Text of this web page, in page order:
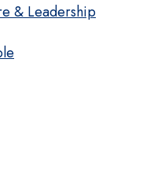
& Leadership